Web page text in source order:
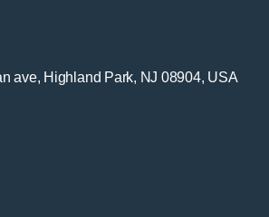
ave, Highland Park, NJ 08904, USA